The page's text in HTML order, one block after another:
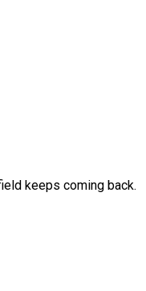
keeps coming back.